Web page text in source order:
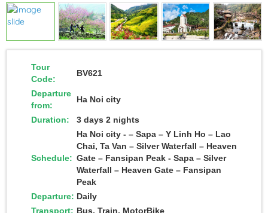
Tour
Code:
BV621
Departure
from:
Ha Noi city
Duration: 3 days 2 nights
Schedule:
Ha Noi city - – Sapa – Y Linh Ho – Lao
Chai, Ta Van – Silver Waterfall – Heaven
Gate – Fansipan Peak - Sapa – Silver
Waterfall – Heaven Gate – Fansipan
Peak
Departure: Daily
Transport: Bus, Train, MotorBike